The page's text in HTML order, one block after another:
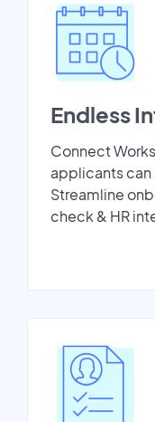
Endless
Connect
applicants
Streamline
check & HR